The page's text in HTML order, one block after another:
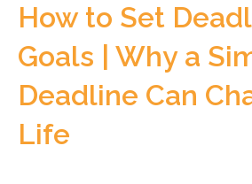
How to Set
Goals | Why a
Deadline Can
Life